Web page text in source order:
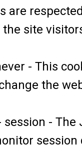
are
site
- This
the
session -